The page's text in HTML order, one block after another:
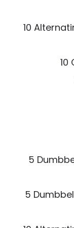
10
10
5
5